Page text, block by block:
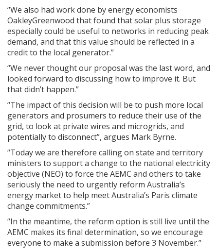
“We also had work done by energy economists
OakleyGreenwood that found thatsolar plus storage
especially could be useful to networks in reducing peak
demand, and that this value should be reflected in a
credit to the local generator.”
“We never thought our proposal was the last word, and
looked forward to discussing how to improve it. But
that didn’t happen.”
“The impact of this decision will be to push more local
generators and prosumers to reduce their use of the
grid, to look at private wires and microgrids, and
potentially to disconnect”, argues Mark Byrne.
“Today we are therefore calling on state and territory
ministers to support a change to the national electricity
objective (NEO) to force the AEMC and others to take
seriously the need to urgently reform Australia’s
energy market to help meet Australia’s Paris climate
change commitments.”
“In the meantime, the reform option is still live until the
AEMC makes its final determination, so we encourage
everyone to make a submission before 3 November.”